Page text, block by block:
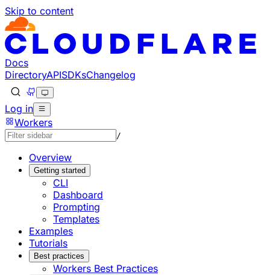
Skip to content
Documentation Index
Fetch the complete documentation index at: https://
Use this file to discover all available pages before
Docs
DirectoryAPISDKsChangelog
Log in
Workers
/
Overview
Getting started
CLI
Dashboard
Prompting
Templates
Examples
Tutorials
Best practices
Workers Best Practices